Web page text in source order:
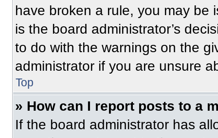
have broken a rule, you may be
is the board administrator’s
to do with the warnings on the
administrator if you are unsure
Top
» How can I report posts to a
If the board administrator has